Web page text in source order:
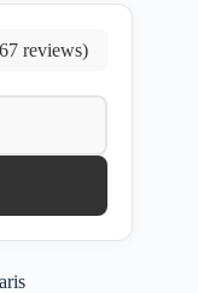
reviews)